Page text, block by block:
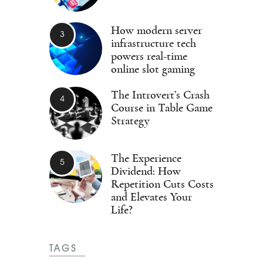
How modern server
infrastructure tech
powers real-time
online slot gaming
The Introvert’s Crash
Course in Table Game
Strategy
The Experience
Dividend: How
Repetition Cuts Costs
and Elevates Your
Life?
TAGS